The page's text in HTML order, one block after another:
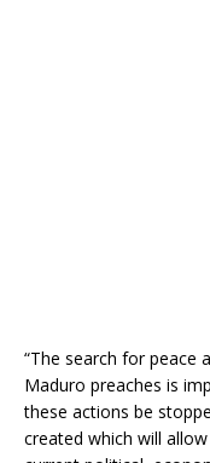
“The search for peace
Maduro preaches is
these actions be
created which will